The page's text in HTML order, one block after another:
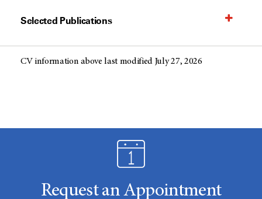
Selected Publications
CV information above last modified July 27, 2026
Request an Appointment